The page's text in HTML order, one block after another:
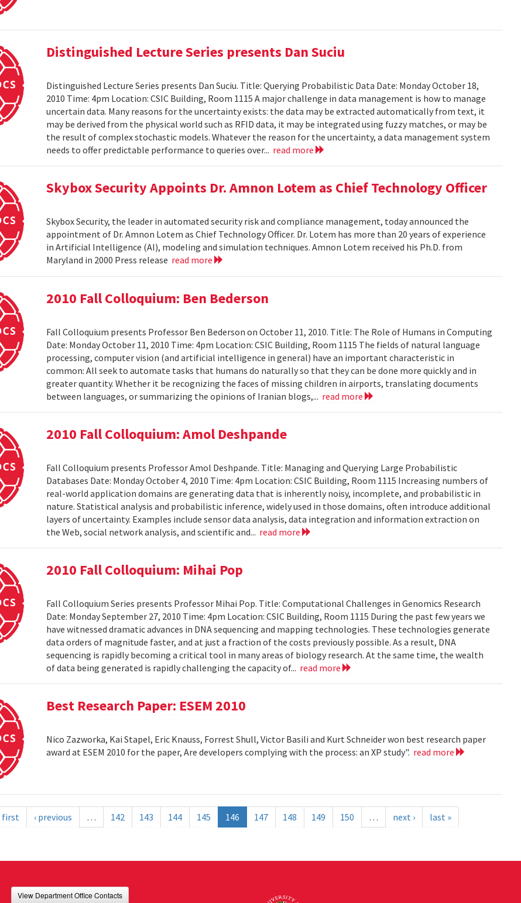
Distinguished Lecture Series presents Dan Suciu
Distinguished Lecture Series presents Dan Suciu. Title: Querying Probabilistic Data Date: Monday October 18,
2010 Time: 4pm Location: CSIC Building, Room 1115 A major challenge in data management is how to manage
uncertain data. Many reasons for the uncertainty exists: the data may be extracted automatically from text, it
may be derived from the physical world such as RFID data, it may be integrated using fuzzy matches, or may be
the result of complex stochastic models. Whatever the reason for the uncertainty, a data management system
needs to offer predictable performance to queries over... read more
Skybox Security Appoints Dr. Amnon Lotem as Chief Technology Officer
Skybox Security, the leader in automated security risk and compliance management, today announced the
appointment of Dr. Amnon Lotem as Chief Technology Officer. Dr. Lotem has more than 20 years of experience
in Artificial Intelligence (AI), modeling and simulation techniques. Amnon Lotem received his Ph.D. from
Maryland in 2000 Press release read more
2010 Fall Colloquium: Ben Bederson
Fall Colloquium presents Professor Ben Bederson on October 11, 2010. Title: The Role of Humans in Computing
Date: Monday October 11, 2010 Time: 4pm Location: CSIC Building, Room 1115 The fields of natural language
processing, computer vision (and artificial intelligence in general) have an important characteristic in
common: All seek to automate tasks that humans do naturally so that they can be done more quickly and in
greater quantity. Whether it be recognizing the faces of missing children in airports, translating documents
between languages, or summarizing the opinions of Iranian blogs,... read more
2010 Fall Colloquium: Amol Deshpande
Fall Colloquium presents Professor Amol Deshpande. Title: Managing and Querying Large Probabilistic
Databases Date: Monday October 4, 2010 Time: 4pm Location: CSIC Building, Room 1115 Increasing numbers of
real-world application domains are generating data that is inherently noisy, incomplete, and probabilistic in
nature. Statistical analysis and probabilistic inference, widely used in those domains, often introduce additional
layers of uncertainty. Examples include sensor data analysis, data integration and information extraction on
the Web, social network analysis, and scientific and... read more
2010 Fall Colloquium: Mihai Pop
Fall Colloquium Series presents Professor Mihai Pop. Title: Computational Challenges in Genomics Research
Date: Monday September 27, 2010 Time: 4pm Location: CSIC Building, Room 1115 During the past few years we
have witnessed dramatic advances in DNA sequencing and mapping technologies. These technologies generate
data orders of magnitude faster, and at just a fraction of the costs previously possible. As a result, DNA
sequencing is rapidly becoming a critical tool in many areas of biology research. At the same time, the wealth
of data being generated is rapidly challenging the capacity of... read more
Best Research Paper: ESEM 2010
Nico Zazworka, Kai Stapel, Eric Knauss, Forrest Shull, Victor Basili and Kurt Schneider won best research paper
award at ESEM 2010 for the paper, Are developers complying with the process: an XP study". read more
first ‹ previous … 142 143 144 145 146 147 148 149 150 … next › last »
View Department Office Contacts